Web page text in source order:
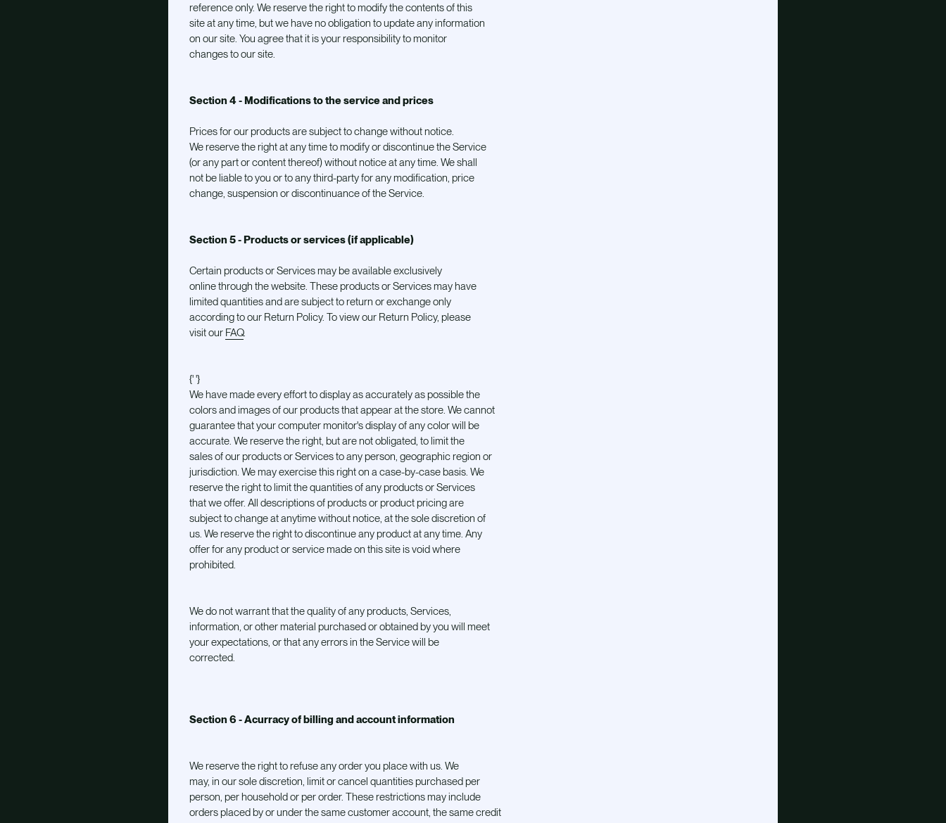
reference only. We reserve the right to modify the contents of this
site at any time, but we have no obligation to update any information
on our site. You agree that it is your responsibility to monitor
changes to our site.
Section 4 - Modifications to the service and prices
Prices for our products are subject to change without notice.
We reserve the right at any time to modify or discontinue the Service
(or any part or content thereof) without notice at any time. We shall
not be liable to you or to any third-party for any modification, price
change, suspension or discontinuance of the Service.
Section 5 - Products or services (if applicable)
Certain products or Services may be available exclusively
online through the website. These products or Services may have
limited quantities and are subject to return or exchange only
according to our Return Policy. To view our Return Policy, please
visit our FAQ.
{' '}
We have made every effort to display as accurately as possible the
colors and images of our products that appear at the store. We cannot
guarantee that your computer monitor's display of any color will be
accurate. We reserve the right, but are not obligated, to limit the
sales of our products or Services to any person, geographic region or
jurisdiction. We may exercise this right on a case-by-case basis. We
reserve the right to limit the quantities of any products or Services
that we offer. All descriptions of products or product pricing are
subject to change at anytime without notice, at the sole discretion of
us. We reserve the right to discontinue any product at any time. Any
offer for any product or service made on this site is void where
prohibited.
We do not warrant that the quality of any products, Services,
information, or other material purchased or obtained by you will meet
your expectations, or that any errors in the Service will be
corrected.
Section 6 - Acurracy of billing and account information
We reserve the right to refuse any order you place with us. We
may, in our sole discretion, limit or cancel quantities purchased per
person, per household or per order. These restrictions may include
orders placed by or under the same customer account, the same credit